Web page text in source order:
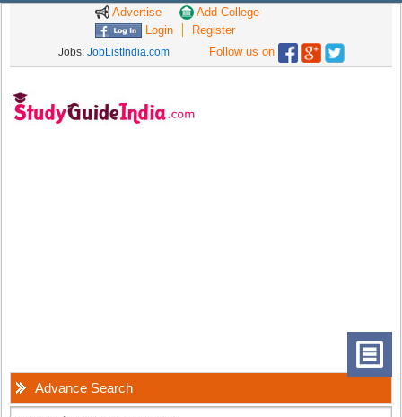
Advertise
Add College
Login
Register
Jobs: JobListIndia.com Follow us on
Advance Search